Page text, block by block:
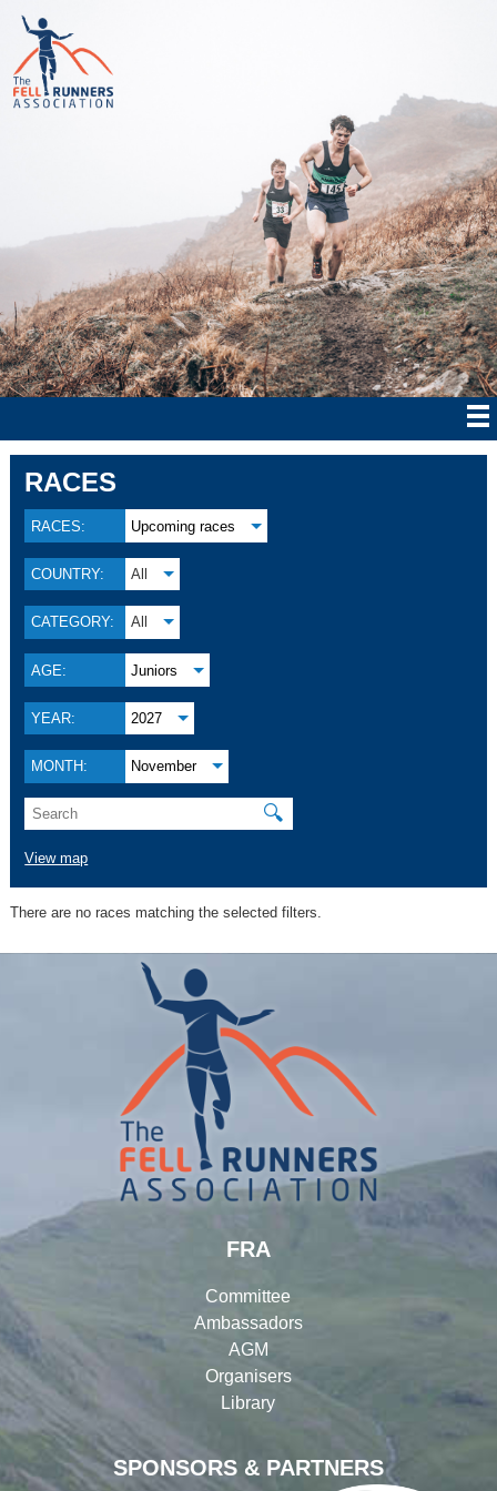
RACES
RACES: Upcoming races
COUNTRY: All
CATEGORY: All
AGE: Juniors
YEAR: 2027
MONTH: November
🔍
View map
There are no races matching the selected filters.
SPONSORS & PARTNERS
FRA
Committee
Ambassadors
AGM
Organisers
Library